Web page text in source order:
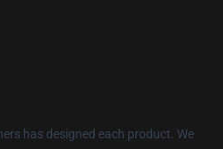
has designed each product. We